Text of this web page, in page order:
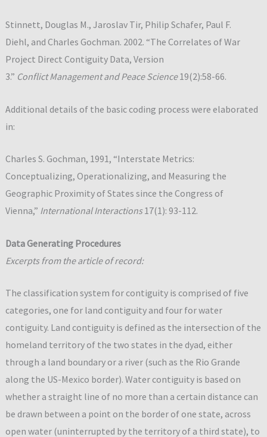
Stinnett, Douglas M., Jaroslav Tir, Philip Schafer, Paul F.
Diehl, and Charles Gochman. 2002. “The Correlates of War
Project Direct Contiguity Data, Version
3.” Conflict Management and Peace Science19(2):58-66.
Additional details of the basic coding process were elaborated
in:
Charles S. Gochman, 1991, “Interstate Metrics:
Conceptualizing, Operationalizing, and Measuring the
Geographic Proximity of States since the Congress of
Vienna,” International Interactions17(1): 93-112.
Data Generating Procedures
Excerpts from the article of record:
The classification system for contiguity is comprised of five
categories, one for land contiguity and four for water
contiguity. Land contiguity is defined as the intersection of the
homeland territory of the two states in the dyad, either
through a land boundary or a river (such as the Rio Grande
along the US-Mexico border). Water contiguity is based on
whether a straight line of no more than a certain distance can
be drawn between a point on the border of one state, across
open water (uninterrupted by the territory of a third state), to